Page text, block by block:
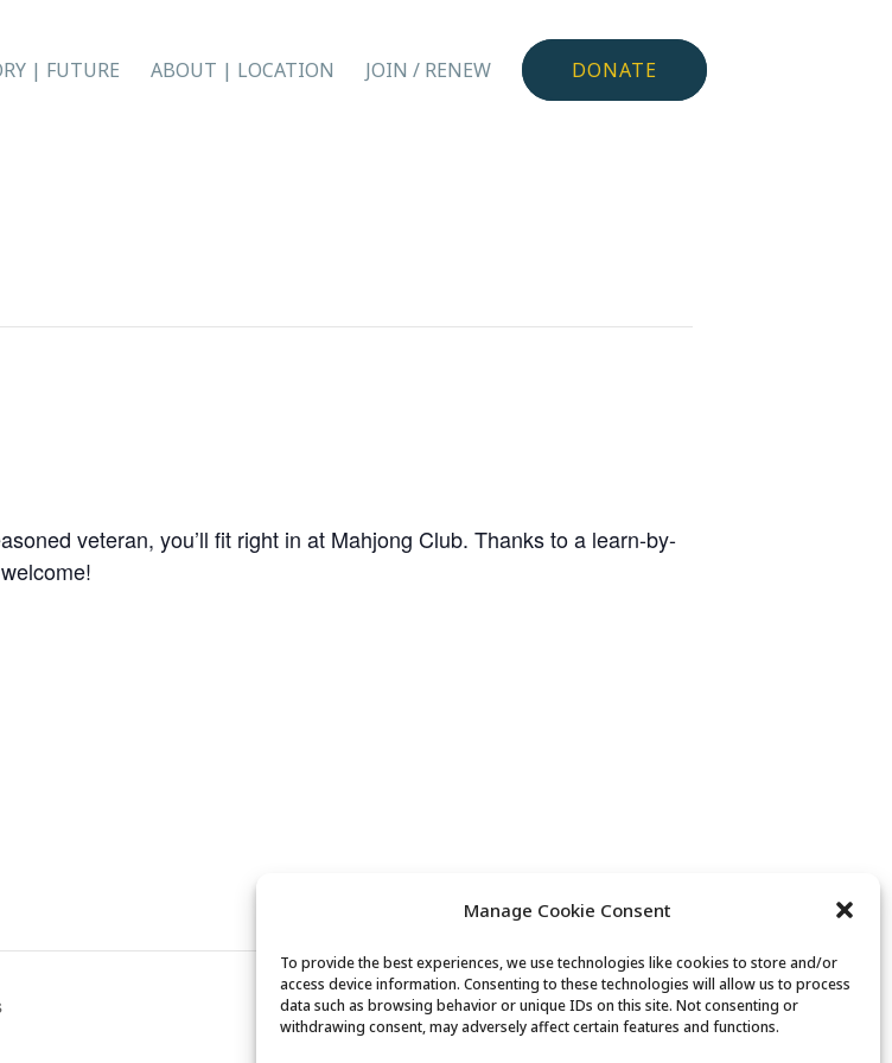
Manage Cookie Consent
To provide the best experiences, we use technologies like cookies to store and/or
access device information. Consenting to these technologies will allow us to process
data such as browsing behavior or unique IDs on this site. Not consenting or
withdrawing consent, may adversely affect certain features and functions.
| FUTURE ABOUT | LOCATION JOIN / RENEW DONATE
veteran, you’ll fit right in at Mahjong Club. Thanks to a learn-by-
Movement & Mobility